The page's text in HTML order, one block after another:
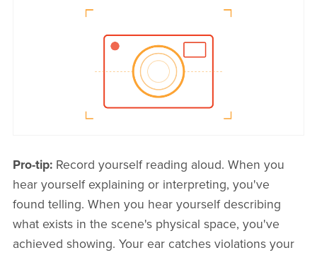
Pro-tip:Record yourself reading aloud. When you
hear yourself explaining or interpreting, you've
found telling. When you hear yourself describing
what exists in the scene's physical space, you've
achieved showing. Your ear catches violations your